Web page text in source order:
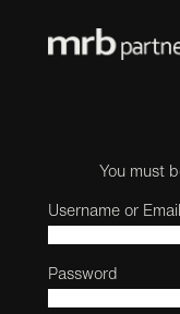
You must
Username or
Password